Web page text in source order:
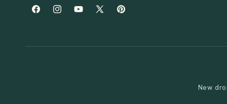
FacebookInstagramYouTube
X
Pinterest
New